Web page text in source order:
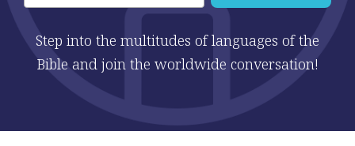
Step into the multitudes of languages of the
Bible and join the worldwide conversation!